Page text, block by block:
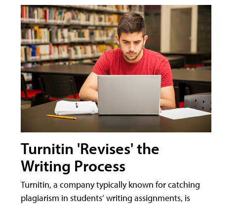
Turnitin 'Revises' the
Writing Process
Turnitin, a company typically known for catching
plagiarism in students’ writing assignments, is